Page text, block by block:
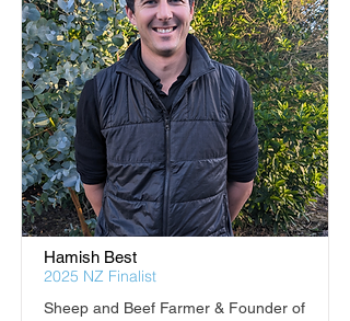
Hamish Best
2025 NZ Finalist
Sheep and Beef Farmer & Founder of